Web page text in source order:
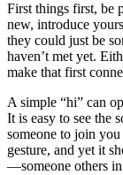
First things first, be
new, introduce
they could just be
haven’t met yet.
make that first
A simple “hi” can
It is easy to see the
someone to join
gesture, and yet it
—someone others